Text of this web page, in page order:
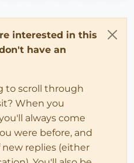
interested in this
have an
to scroll through
When you
always come
were before, and
replies (either